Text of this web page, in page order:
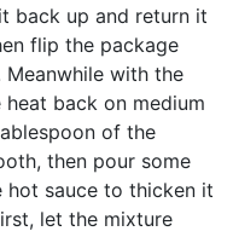
back up and return it
flip the package
Meanwhile with the
back on medium
of the
then pour some
sauce to thicken it
let the mixture